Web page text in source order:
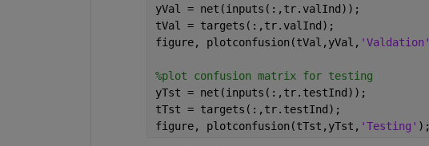
yVal = net(inputs(:,tr.valInd));
tVal = targets(:,tr.valInd);
figure, plotconfusion(tVal,yVal, 'Valdation'
%plot confusion matrix for testing
yTst = net(inputs(:,tr.testInd));
tTst = targets(:,tr.testInd);
figure, plotconfusion(tTst,yTst, 'Testing' );